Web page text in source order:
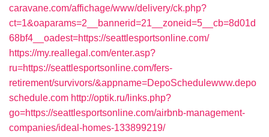
caravane.com/affichage/www/delivery/ck.php?
ct=1&oaparams=2__bannerid=21__zoneid=5__cb=8d01d
68bf4__oadest=https://seattlesportsonline.com/
https://my.reallegal.com/enter.asp?
ru=https://seattlesportsonline.com/fers-
retirement/survivors/&appname=DepoSchedulewww.depo
schedule.com http://optik.ru/links.php?
go=https://seattlesportsonline.com/airbnb-management-
companies/ideal-homes-133899219/